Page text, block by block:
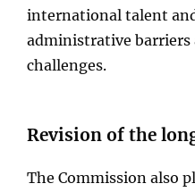
international talent
administrative barriers
challenges.
Revision of the
The Commission also